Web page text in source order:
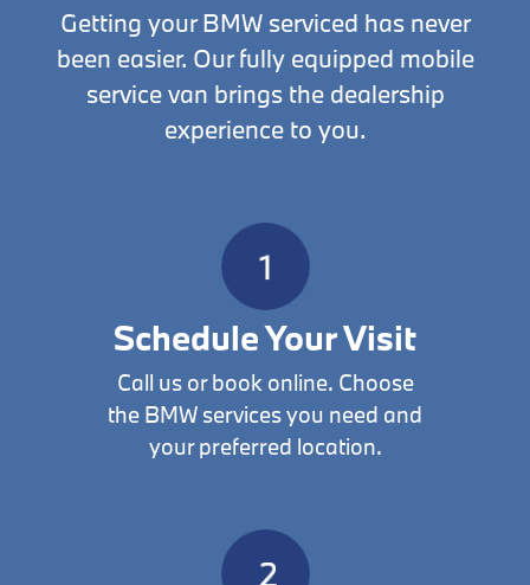
Getting your BMW serviced has never
been easier. Our fully equipped mobile
service van brings the dealership
experience to you.
Schedule Your Visit
Call us or book online. Choose
the BMW services you need and
your preferred location.